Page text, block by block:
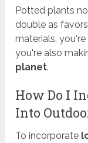
Potted plants
double as
materials,
you're also
planet.
How Do I
Into
To incorporate